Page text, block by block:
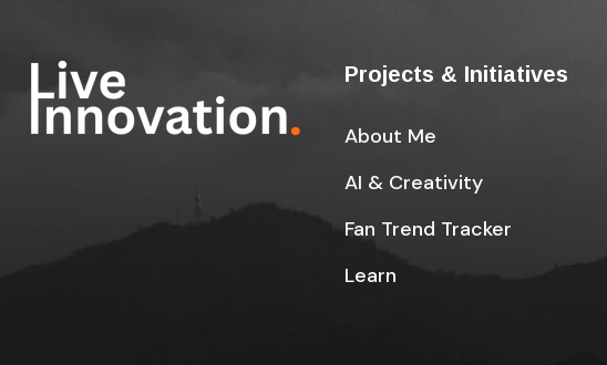
Projects & Initiatives
About Me
AI & Creativity
Fan Trend Tracker
Learn